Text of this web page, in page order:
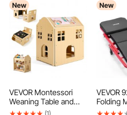
New
VEVOR Montessori
Weaning Table and
Chair Set, Wooden, 3
New
VEVOR
Folding
Creeper,